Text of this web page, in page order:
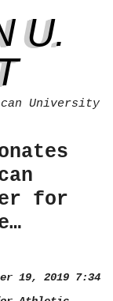
U.
University
for
19, 2019 7:34